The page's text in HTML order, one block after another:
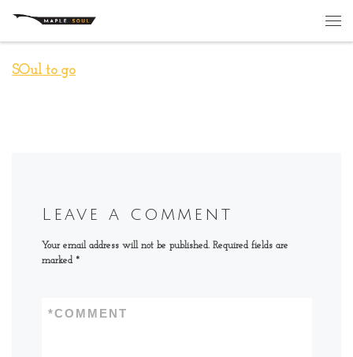
Skip to content
SOul to go
Leave a comment
Your email address will not be published. Required fields are
marked *
COMMENT
*